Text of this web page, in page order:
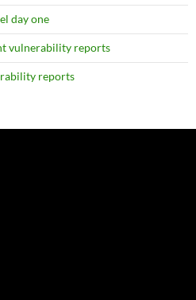
day one
vulnerability reports
reports